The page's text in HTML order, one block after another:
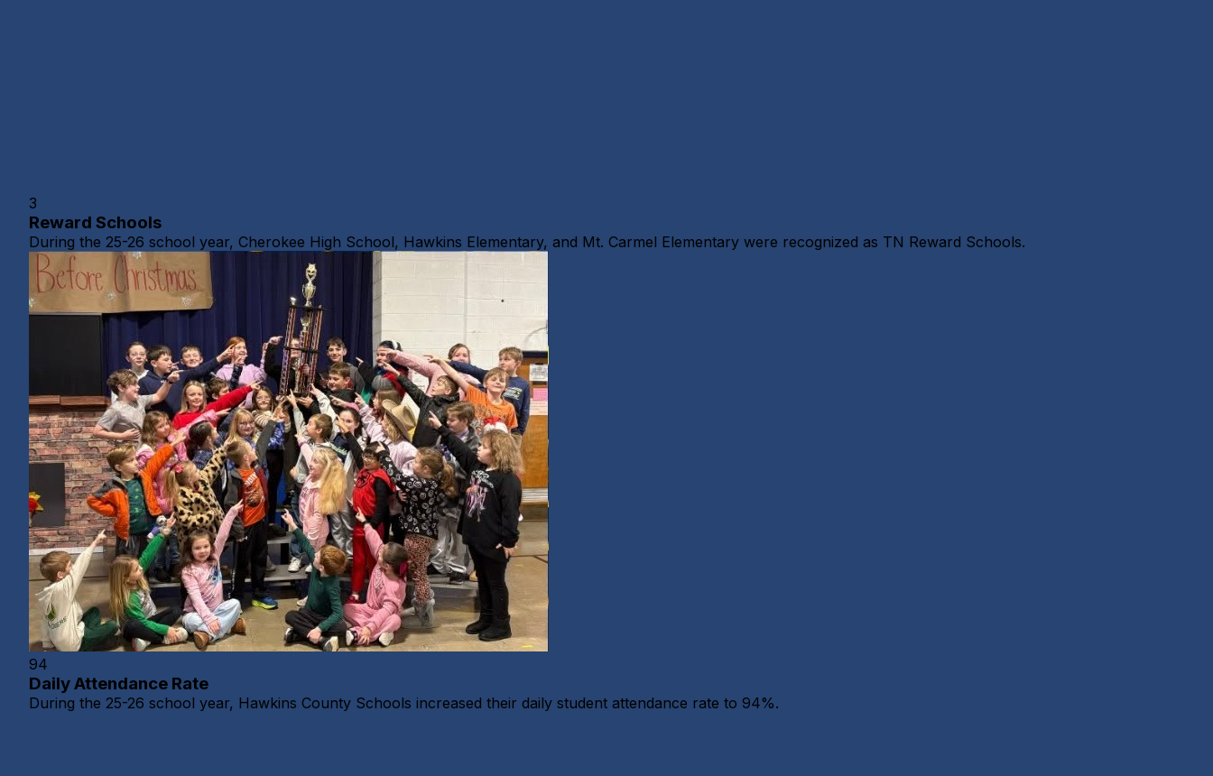
3
Reward Schools
During the 25-26 school year, Cherokee High School, Hawkins Elementary, and Mt. Carmel Elementary were recognized as TN Reward Schools.
94
Daily Attendance Rate
During the 25-26 school year, Hawkins County Schools increased their daily student attendance rate to 94%.